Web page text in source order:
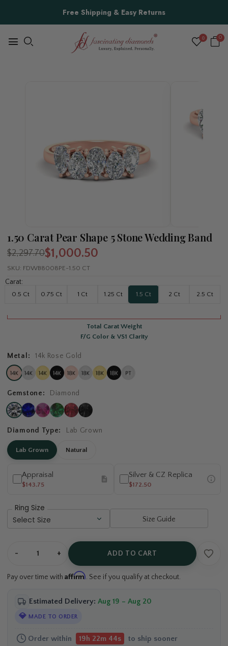
Free Shipping & Easy Returns
0 0
1.50 Carat Pear Shape 5 Stone Wedding Band
$2,297.70$1,000.50
SKU: FDWB8008PE-1.50 CT
Carat:
0.5 Ct 0.75 Ct 1 Ct 1.25 Ct 1.5 Ct 2 Ct 2.5 Ct
Total Carat Weight
F/G Color & VS1 Clarity
Metal: 14k Rose Gold
Gemstone: Diamond
Diamond Type: Lab Grown
Lab Grown Natural
Appraisal
$143.75
Silver & CZ Replica
$172.50
Ring Size
Size Guide
- + ADD TO CART
Pay over time with Affirm. See if you qualify at checkout.
Estimated Delivery: Aug 19 – Aug 20
💎 MADE TO ORDER
Order within 19h 22m 44s to ship sooner